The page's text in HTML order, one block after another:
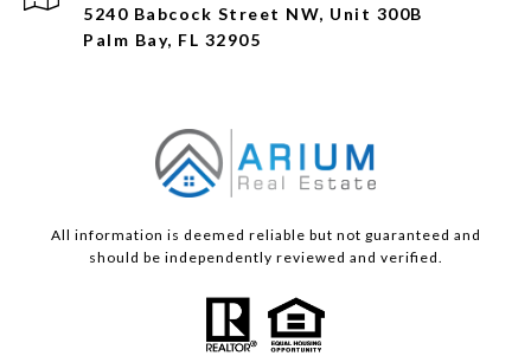
5240 Babcock Street NW, Unit 300B
Palm Bay, FL 32905
All information is deemed reliable but not guaranteed and
should be independently reviewed and verified.